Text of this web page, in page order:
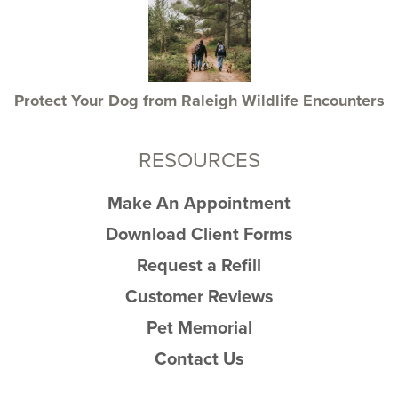
Protect Your Dog from Raleigh Wildlife Encounters
RESOURCES
Make An Appointment
Download Client Forms
Request a Refill
Customer Reviews
Pet Memorial
Contact Us